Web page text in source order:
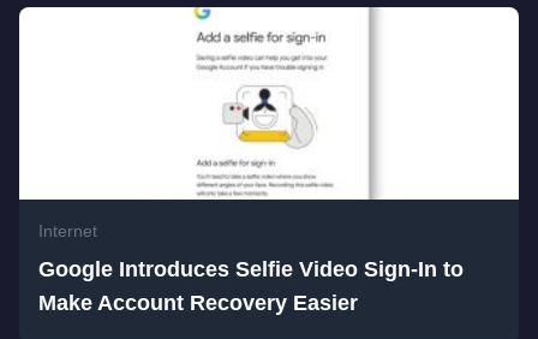
Internet
Google Introduces Selfie Video Sign-In to
Make Account Recovery Easier